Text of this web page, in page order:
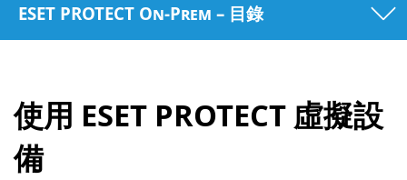
ESET PROTECT On-Prem – 目錄
使用 ESET PROTECT 虛擬設
備